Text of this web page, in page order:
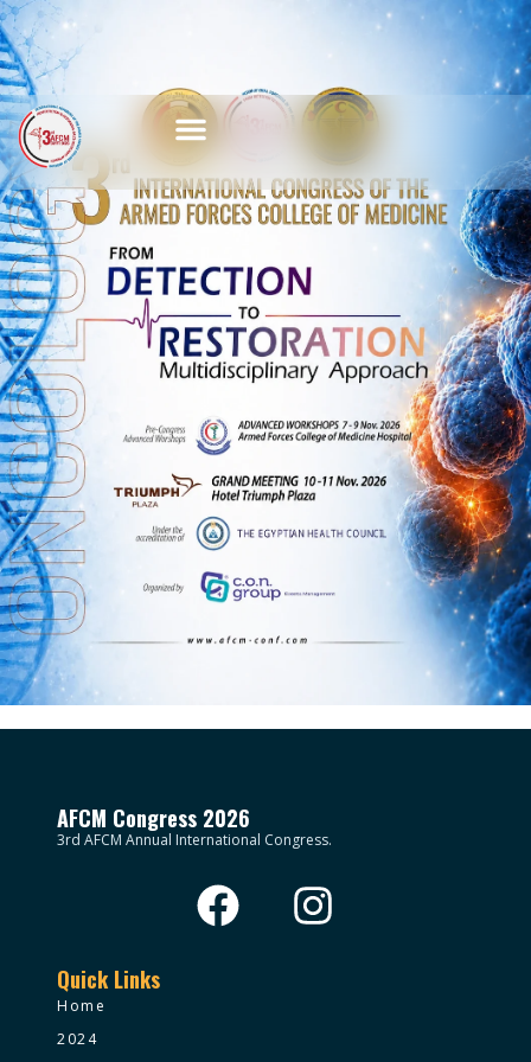
AFCM Congress 2026
3rd AFCM Annual International Congress.
Quick Links
Home
2024